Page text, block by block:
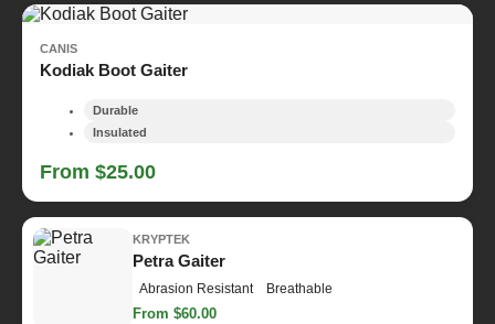
CANIS
Kodiak Boot Gaiter
Durable
Insulated
From $25.00
KRYPTEK
Petra Gaiter
Abrasion Resistant Breathable
From $60.00